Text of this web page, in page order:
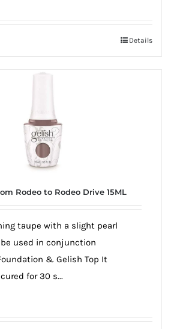
Details
Rodeo to Rodeo Drive 15ML
taupe with a slight pearl
used in conjunction
& Gelish Top It
for 30 s...